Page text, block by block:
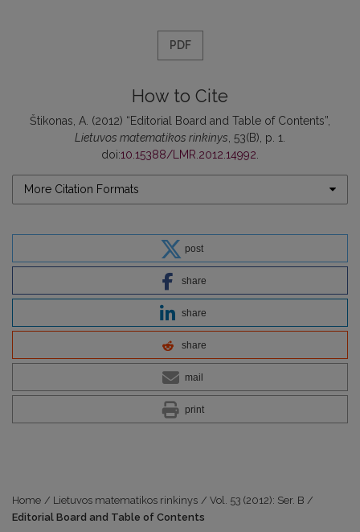
PDF
How to Cite
Štikonas, A. (2012) “Editorial Board and Table of Contents”,
Lietuvos matematikos rinkinys , 53(B), p. 1.
doi:10.15388/LMR.2012.14992
More Citation Formats
post
share
share
share
mail
print
Home / Lietuvos matematikos rinkinys / Vol. 53 (2012): Ser. B /
Editorial Board and Table of Contents